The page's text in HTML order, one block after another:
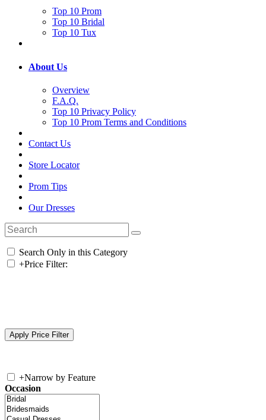
Top 10 Prom
Top 10 Bridal
Top 10 Tux
About Us
Overview
F.A.Q.
Top 10 Privacy Policy
Top 10 Prom Terms and Conditions
Contact Us
Store Locator
Prom Tips
Our Dresses
Search Only in this Category
+Price Filter:
+Narrow by Feature
Occasion